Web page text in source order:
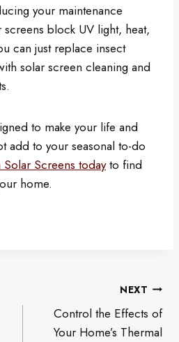
your maintenance
block UV light, heat,
can just replace insect
solar screen cleaning and
to make your life and
add to your seasonal to-do
Screens todayto find
home.
NEXT
Control the Effects of
Your Home’s Thermal